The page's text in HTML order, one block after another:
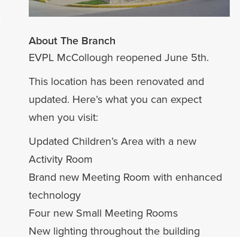
About The Branch
EVPL McCollough reopened June 5th.
This location has been renovated and
updated. Here’s what you can expect
when you visit:
Updated Children’s Area with a new
Activity Room
Brand new Meeting Room with enhanced
technology
Four new Small Meeting Rooms
New lighting throughout the building